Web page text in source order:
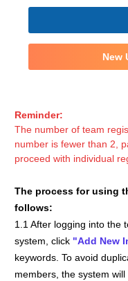
New
Reminder:
The number of team
number is fewer than 2,
proceed with individual
The process for using
follows:
1.1 After logging into the
system, click "Add New
keywords. To avoid
members, the system